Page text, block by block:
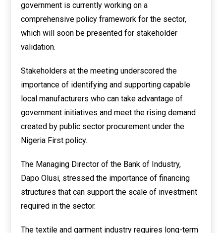
government is currently working on a
comprehensive policy framework for the sector,
which will soon be presented for stakeholder
validation.
Stakeholders at the meeting underscored the
importance of identifying and supporting capable
local manufacturers who can take advantage of
government initiatives and meet the rising demand
created by public sector procurement under the
Nigeria First policy.
The Managing Director of the Bank of Industry,
Dapo Olusi, stressed the importance of financing
structures that can support the scale of investment
required in the sector.
The textile and garment industry requires long-term